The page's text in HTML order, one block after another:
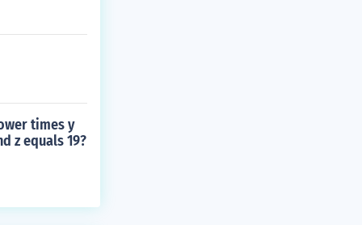
times y
z equals 19?